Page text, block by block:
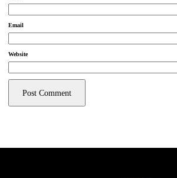
Email
Website